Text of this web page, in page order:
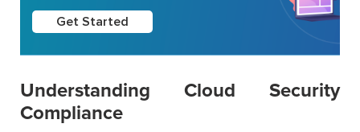
Get Started
Understanding Cloud Security
Compliance